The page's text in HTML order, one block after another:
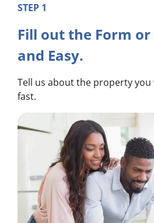
STEP 1
Fill out the Form or
and Easy.
Tell us about the property you
fast.